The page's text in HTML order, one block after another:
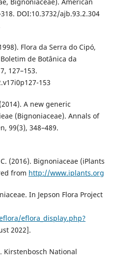
DOI:10.3732/ajb.93.2.304
Flora da Serra do Cipó,
de Botânica da
127–153.
153
A new generic
(Bignoniaceae). Annals of
99(3), 348–489.
(2016). Bignoniaceae (iPlants
from http://www.iplants.org
In Jepson Flora Project
eflora_display.php?
2022].
Kirstenbosch National